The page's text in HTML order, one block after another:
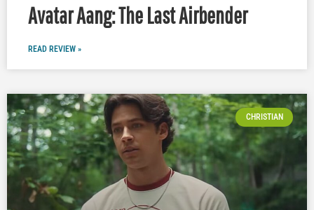
Avatar Aang: The Last Airbender
READ REVIEW »
CHRISTIAN